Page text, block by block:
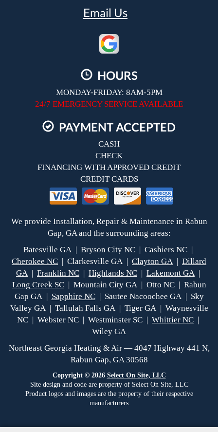
Email Us
HOURS
MONDAY-FRIDAY: 8AM-5PM
24/7 EMERGENCY SERVICE AVAILABLE
PAYMENT ACCEPTED
CASH
CHECK
FINANCING WITH APPROVED CREDIT
CREDIT CARDS
We provide Installation, Repair & Maintenance in Rabun
Gap, GA and the surrounding areas:
Batesville GA | Bryson City NC | Cashiers NC |
Cherokee NC | Clarkesville GA | Clayton GA | Dillard
GA | Franklin NC | Highlands NC | Lakemont GA |
Long Creek SC| Mountain City GA | Otto NC | Rabun
Gap GA | Sapphire NC| Sautee Nacoochee GA | Sky
Valley GA | Tallulah Falls GA | Tiger GA | Waynesville
NC | Webster NC | Westminster SC | Whittier NC |
Wiley GA
Northeast Georgia Heating & Air — 4047 Highway 441 N,
Rabun Gap, GA 30568
Copyright © 2026 Select On Site, LLC
Site design and code are property of Select On Site, LLC
Product logos and images are the property of their respective
manufacturers